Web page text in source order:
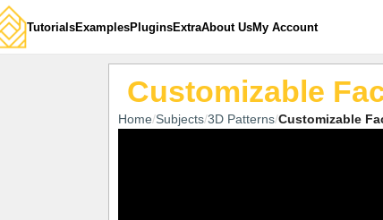
TutorialsExamplesPluginsExtraAbout UsMy Account
Customizable
Home Subjects 3D Patterns Customizable